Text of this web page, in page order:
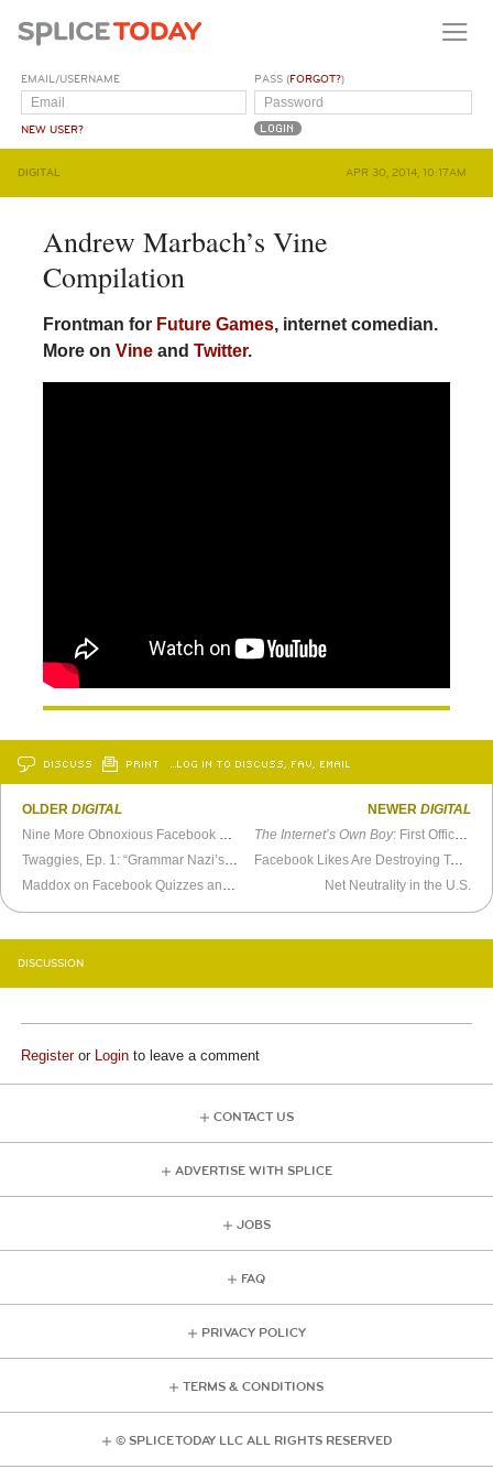
EMAIL/USERNAME
NEW USER?
PASS (FORGOT?)
DIGITAL APR 30, 2014, 10:17AM
Andrew Marbach’s Vine
Compilation
Frontman for Future Games, internet comedian.
More on Vineand Twitter.
DISCUSS PRINT …LOG IN TO DISCUSS, FAV, EMAIL
OLDERDIGITAL
NEWER DIGITAL
The Internet’s Own Boy: First Official Trailer
Facebook Likes Are Destroying Teen Girls’ Self-Esteem
Net Neutrality in the U.S.
DISCUSSION
Registeror Login to leave a comment
CONTACT US
ADVERTISE WITH SPLICE
JOBS
FAQ
PRIVACY POLICY
TERMS & CONDITIONS
© SPLICE TODAY LLC ALL RIGHTS RESERVED